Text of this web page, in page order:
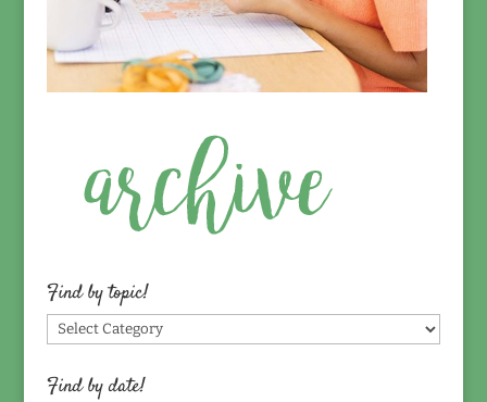
Find by topic!
Find
by
topic!
Find by date!